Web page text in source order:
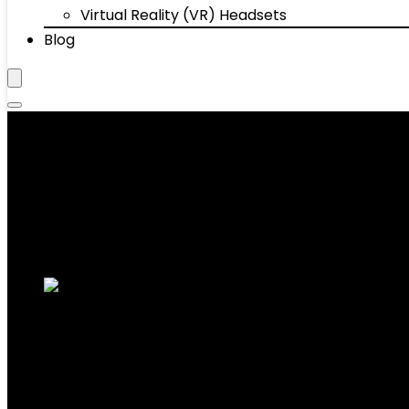
Virtual Reality (VR) Headsets
Blog